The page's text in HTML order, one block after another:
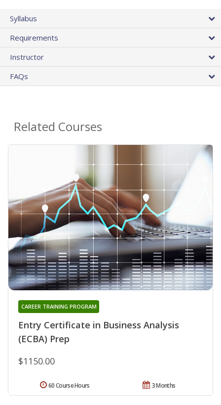
Syllabus
Requirements
Instructor
FAQs
Related Courses
Entry Certificate in Business Analysis
(ECBA) Prep
CAREER TRAINING PROGRAM
$1150.00
3 Months
60 Course Hours